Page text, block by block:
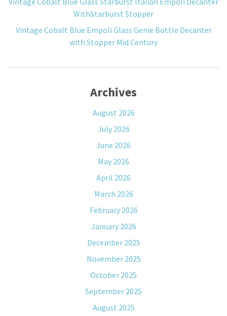
WithStarburst Stopper
Vintage Cobalt Blue Empoli Glass Genie Bottle Decanter
with Stopper Mid Century
Archives
August 2026
July 2026
June 2026
May 2026
April 2026
March 2026
February 2026
January 2026
December 2025
November 2025
October 2025
September 2025
August 2025